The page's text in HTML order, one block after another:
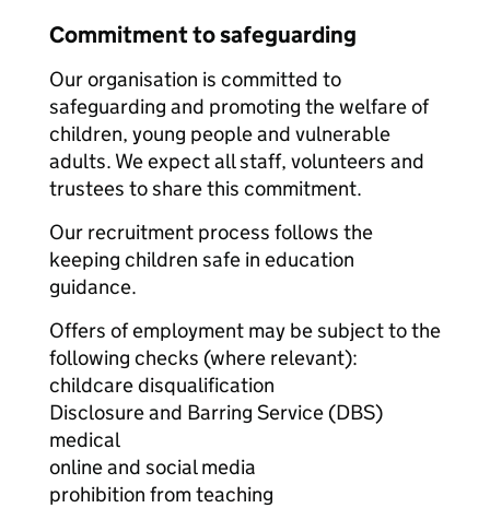
Commitment to safeguarding
Our organisation is committed to
safeguarding and promoting the welfare of
children, young people and vulnerable
adults. We expect all staff, volunteers and
trustees to share this commitment.
Our recruitment process follows the
keeping children safe in education
guidance.
Offers of employment may be subject to the
following checks (where relevant):
childcare disqualification
Disclosure and Barring Service (DBS)
medical
online and social media
prohibition from teaching